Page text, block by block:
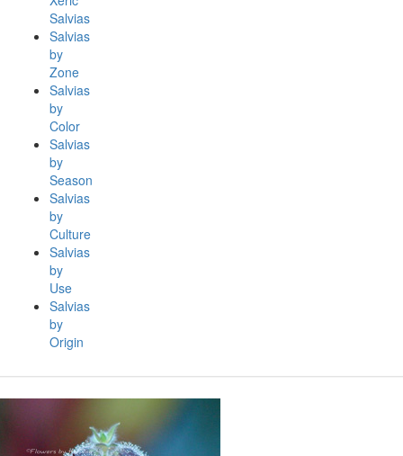
Salvias
Salvias
by
Zone
Salvias
by
Color
Salvias
by
Season
Salvias
by
Culture
Salvias
by
Use
Salvias
by
Origin